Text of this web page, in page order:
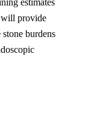
estimates
will provide
burdens